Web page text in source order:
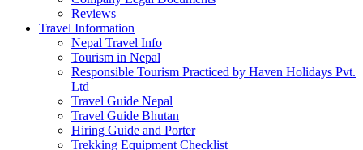
Reviews
Travel Information
Nepal Travel Info
Tourism in Nepal
Responsible Tourism Practiced by Haven Holidays Pvt.
Ltd
Travel Guide Nepal
Travel Guide Bhutan
Hiring Guide and Porter
Trekking Equipment Checklist